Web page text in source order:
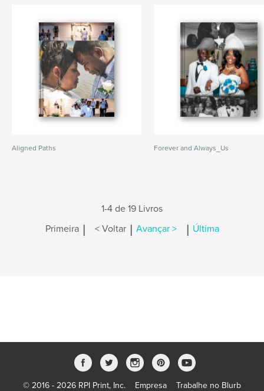
Aligned Paths Forever and Always_Us
1-4 de 19 Livros
Primeira | < Voltar | Avançar > | Última
© 2016 - 2026 RPI Print, Inc. Empresa Trabalhe no Blurb